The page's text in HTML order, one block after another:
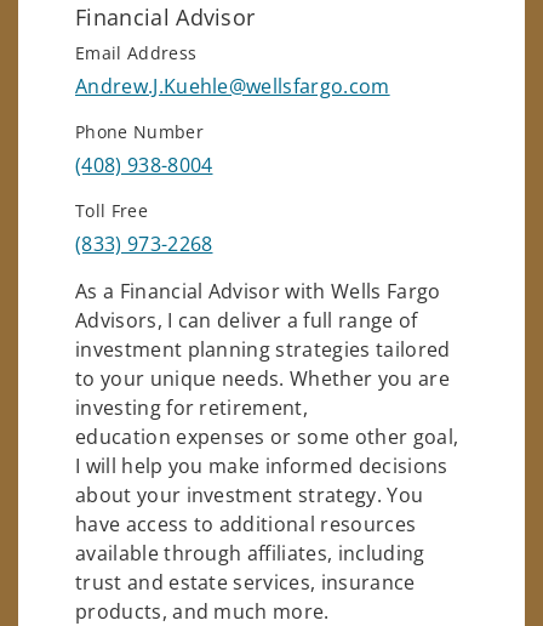
Financial Advisor
Email Address
Andrew.J.Kuehle@wellsfargo.com
Phone Number
(408) 938-8004
Toll Free
(833) 973-2268
As a Financial Advisor with Wells Fargo
Advisors, I can deliver a full range of
investment planning strategies tailored
to your unique needs. Whether you are
investing for retirement,
education expenses or some other goal,
I will help you make informed decisions
about your investment strategy. You
have access to additional resources
available through affiliates, including
trust and estate services, insurance
products, and much more.